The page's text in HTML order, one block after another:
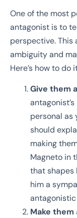
One of the most
antagonist is to
perspective. This
ambiguity and
Here’s how to do
Give them
personal as
should
making
Magneto in
that shapes
him a
Make